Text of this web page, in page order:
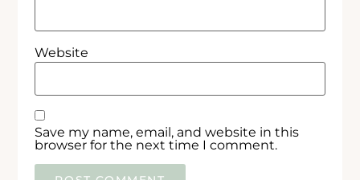
Website
Save my name, email, and website in this
browser for the next time I comment.